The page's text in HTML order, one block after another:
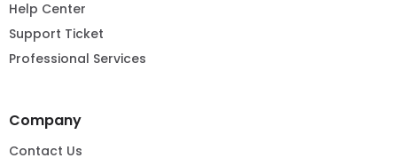
Help Center
Support Ticket
Professional Services
Company
Contact Us